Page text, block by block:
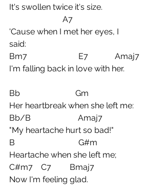
It's swollen twice it's size.
A7
'Cause when I met her eyes, I
said:
Bm7                         E7             Amaj7
I'm falling back in love with her.
Bb                           Gm
Her heartbreak when she left me:
Bb/B                       Amaj7
"My heartache hurt so bad!"
B                               G#m
Heartache when she left me;
C#m7    C7         Bmaj7
Now I'm feeling glad.